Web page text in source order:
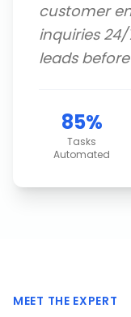
customer
inquiries
leads
85%
Tasks
Automated
MEET THE EXPERT